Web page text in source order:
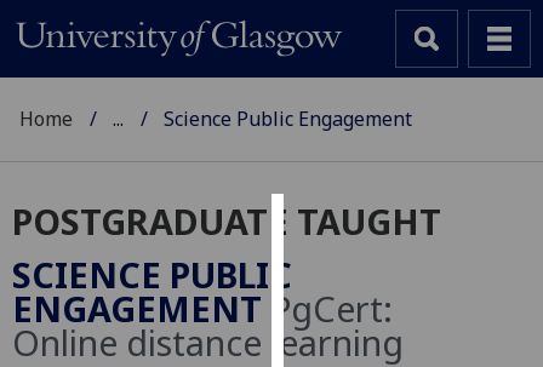
Cookies
We
use
cookies
Home ... Science Public Engagement
POSTGRADUATE TAUGHT
SCIENCE PUBLIC
ENGAGEMENT PgCert:
Online distance learning